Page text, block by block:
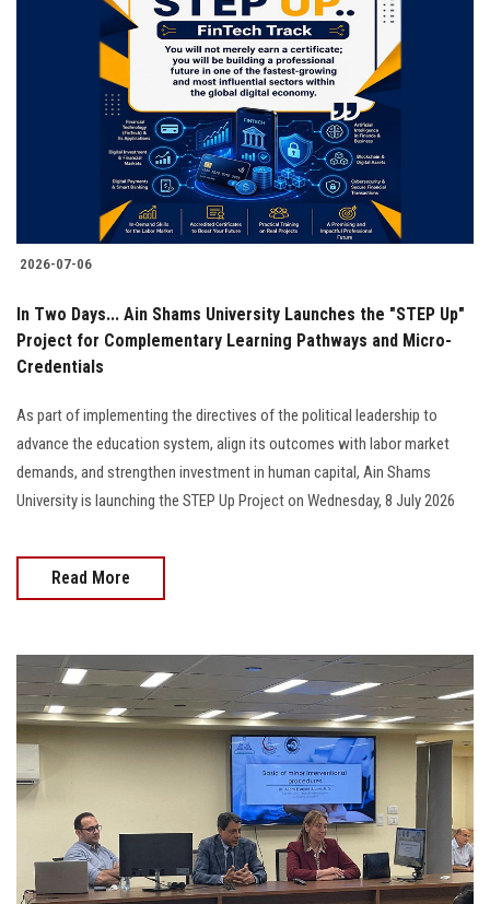
2026-07-06
In Two Days... Ain Shams University Launches the "STEP Up"
Project for Complementary Learning Pathways and Micro-
Credentials
As part of implementing the directives of the political leadership to
advance the education system, align its outcomes with labor market
demands, and strengthen investment in human capital, Ain Shams
University is launching the STEP Up Project on Wednesday, 8 July 2026
Read More